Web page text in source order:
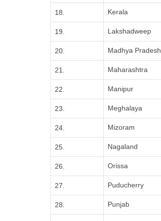
18. Kerala
19. Lakshadweep
20. Madhya Pradesh
21. Maharashtra
22. Manipur
23. Meghalaya
24. Mizoram
25. Nagaland
26. Orissa
27. Puducherry
28. Punjab